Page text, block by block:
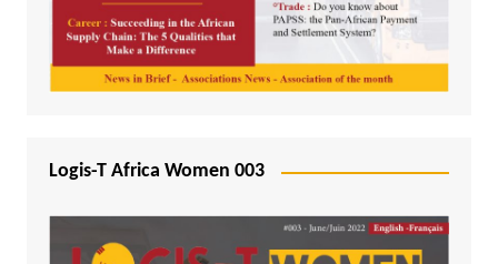
Logis-T Africa Women 003